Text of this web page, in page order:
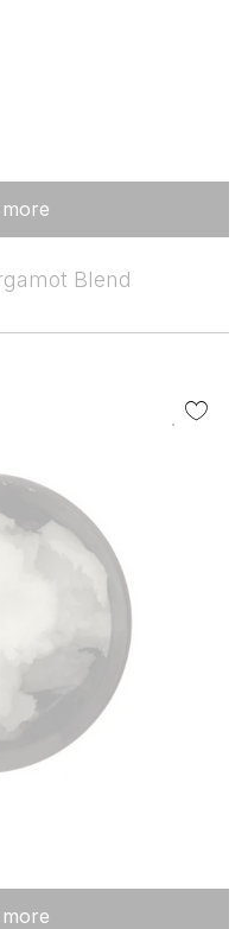
more
Blend
more